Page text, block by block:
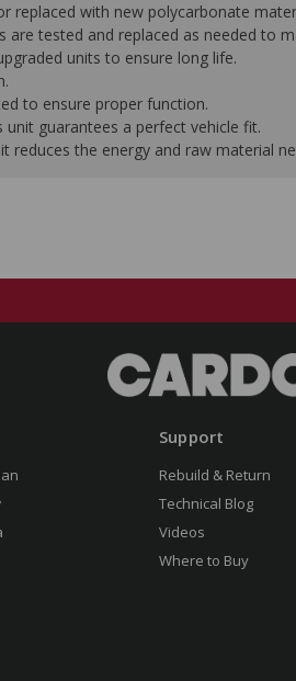
replaced with new polycarbonate
are tested and replaced as needed to
units to ensure long life.
to ensure proper function.
guarantees a perfect vehicle fit.
reduces the energy and raw material
Support
Rebuild & Return
Technical Blog
Videos
Where to Buy